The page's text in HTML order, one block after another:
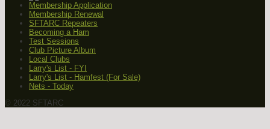
Membership Application
Membership Renewal
SFTARC Repeaters
Becoming a Ham
Test Sessions
Club Picture Album
Local Clubs
Larry's List - FYI
Larry's List - Hamfest (For Sale)
Nets - Today
© 2022 SFTARC